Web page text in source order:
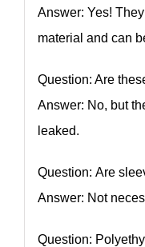
Answer: Yes!
material and can
Question: Are
Answer: No, but
leaked.
Question: Are
Answer: Not
Question: